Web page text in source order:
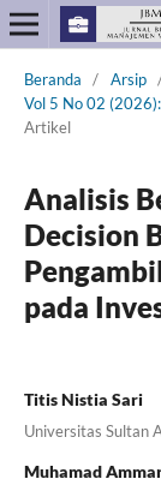
Beranda / Arsip
Vol 5 No 02
Artikel
Analisis
Decision
pada
Titis Nistia Sari
Universitas Sultan
Muhamad